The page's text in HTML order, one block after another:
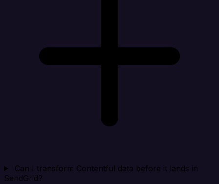
Can I transform Contentful data before it lands in
SendGrid?